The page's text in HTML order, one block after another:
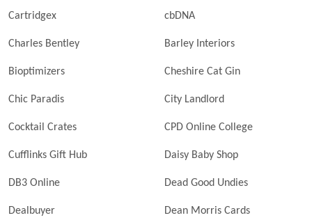
Cartridgex cbDNA
Charles Bentley Barley Interiors
Bioptimizers Cheshire Cat Gin
Chic Paradis City Landlord
Cocktail Crates CPD Online College
Cufflinks Gift Hub Daisy Baby Shop
DB3 Online Dead Good Undies
Dealbuyer Dean Morris Cards